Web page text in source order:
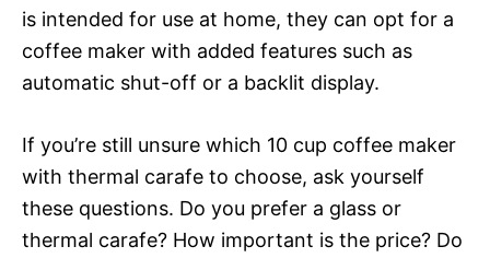
is intended for use at home, they can opt for a
coffee maker with added features such as
automatic shut-off or a backlit display.
If you’re still unsure which 10 cup coffee maker
with thermal carafe to choose, ask yourself
these questions. Do you prefer a glass or
thermal carafe? How important is the price? Do